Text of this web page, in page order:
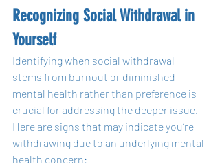
Recognizing Social Withdrawal in
Yourself
Identifying when social withdrawal
stems from burnout or diminished
mental health rather than preference is
crucial for addressing the deeper issue.
Here are signs that may indicate you’re
withdrawing due to an underlying mental
health concern: